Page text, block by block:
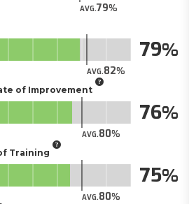
AVG.79
AVG.82
79
of Improvement
AVG.80
76
Training
AVG.80
75